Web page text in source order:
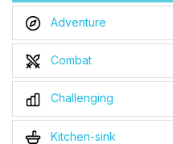
Adventure
Combat
Challenging
Kitchen-sink